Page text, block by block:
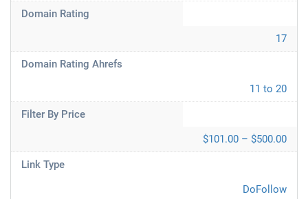
Domain Rating
17
Domain Rating Ahrefs
11 to 20
Filter By Price
$101.00 – $500.00
Link Type
DoFollow